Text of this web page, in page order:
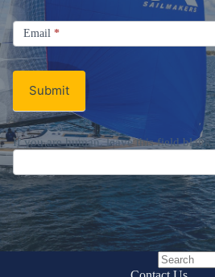
Signup
Email
Newsletter
Email *
Submit
If you are human, leave this field blank.
No